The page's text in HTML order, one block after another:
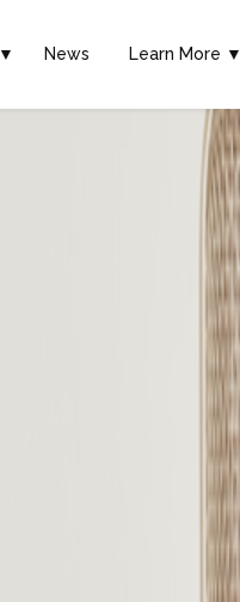
▼ News Learn More ▼